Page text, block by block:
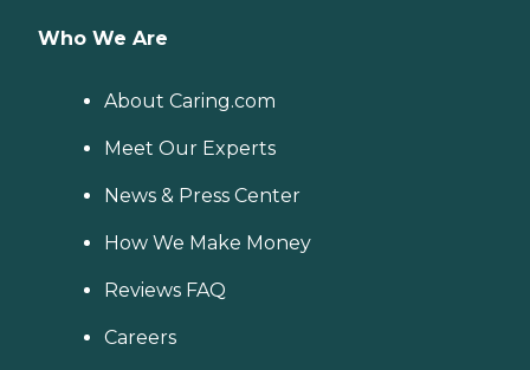
Who We Are
About Caring.com
Meet Our Experts
News & Press Center
How We Make Money
Reviews FAQ
Careers